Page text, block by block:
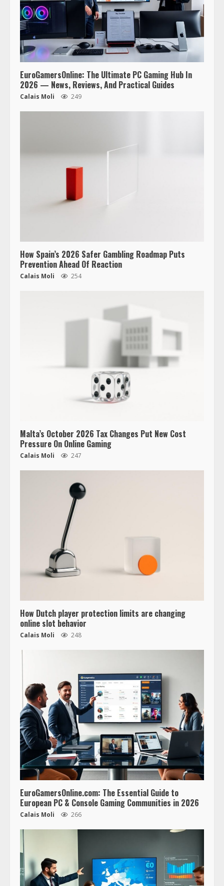
EuroGamersOnline: The Ultimate PC Gaming Hub In
2026 — News, Reviews, And Practical Guides
Calais Moli 249
How Spain’s 2026 Safer Gambling Roadmap Puts
Prevention Ahead Of Reaction
Calais Moli 254
Malta’s October 2026 Tax Changes Put New Cost
Pressure On Online Gaming
Calais Moli 247
How Dutch player protection limits are changing
online slot behavior
Calais Moli 248
EuroGamersOnline.com: The Essential Guide to
European PC & Console Gaming Communities in 2026
Calais Moli 266